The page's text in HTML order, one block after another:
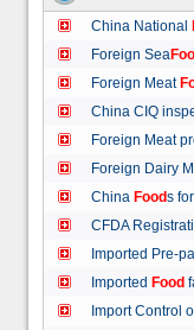
China National
Foreign Sea
Foreign Meat
China CIQ
Foreign Meat
Foreign Dairy
China Foods
CFDA
Imported Pre-
Imported Food
Import Control